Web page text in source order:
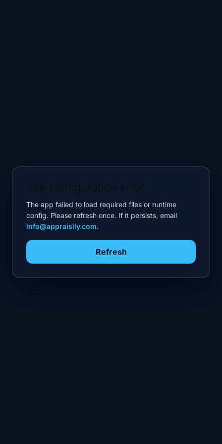
The app failed to load required files or runtime
config. Please refresh once. If it persists, email
info@appraisily.com.
Refresh